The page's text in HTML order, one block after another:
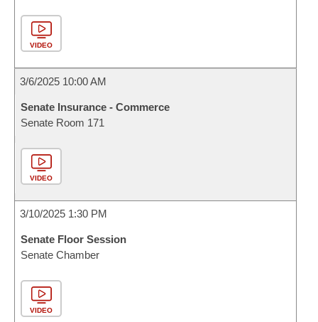
VIDEO
3/6/2025 10:00 AM
Senate Insurance - Commerce
Senate Room 171
VIDEO
3/10/2025 1:30 PM
Senate Floor Session
Senate Chamber
VIDEO